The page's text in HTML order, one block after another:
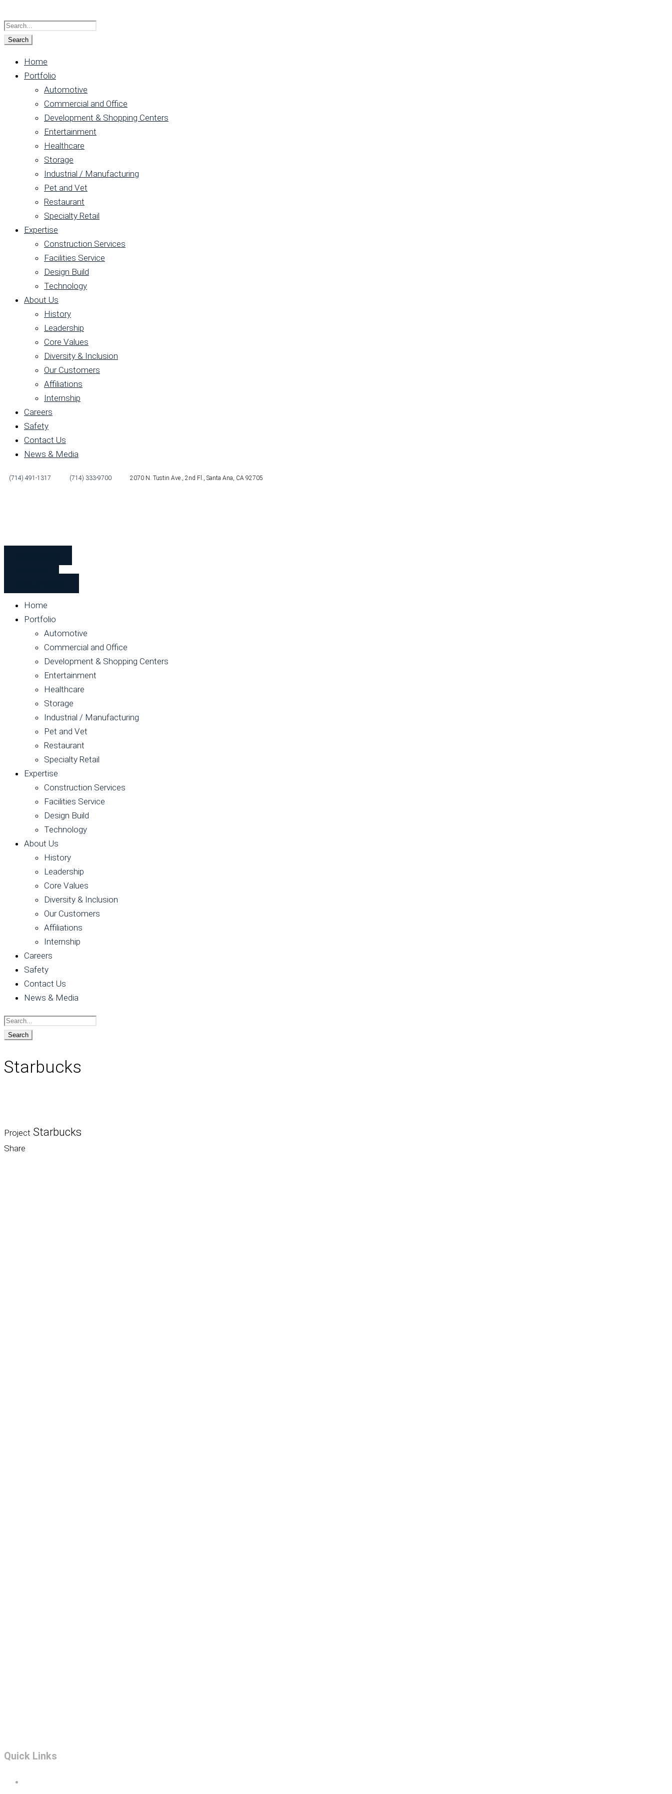
Home
Portfolio
Automotive
Commercial and Office
Development & Shopping Centers
Entertainment
Healthcare
Storage
Industrial / Manufacturing
Pet and Vet
Restaurant
Specialty Retail
Expertise
Construction Services
Facilities Service
Design Build
Technology
About Us
History
Leadership
Core Values
Diversity & Inclusion
Our Customers
Affiliations
Internship
Careers
Safety
Contact Us
News & Media
(714) 491-1317 (714) 333-9700 2070 N. Tustin Ave., 2nd Fl., Santa Ana, CA 92705
Home
Portfolio
Automotive
Commercial and Office
Development & Shopping Centers
Entertainment
Healthcare
Storage
Industrial / Manufacturing
Pet and Vet
Restaurant
Specialty Retail
Expertise
Construction Services
Facilities Service
Design Build
Technology
About Us
History
Leadership
Core Values
Diversity & Inclusion
Our Customers
Affiliations
Internship
Careers
Safety
Contact Us
News & Media
Starbucks
Project Starbucks
Share
Quick Links